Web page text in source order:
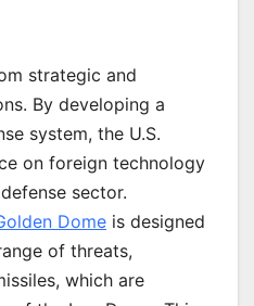
strategic and
By developing a
system, the U.S.
on foreign technology
sector.
Dome is designed
of threats,
which are